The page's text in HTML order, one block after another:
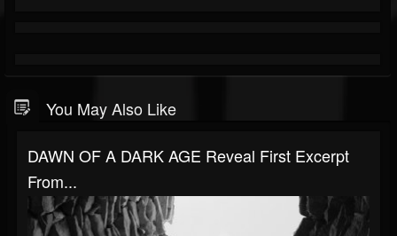
You May Also Like
DAWN OF A DARK AGE Reveal First Excerpt
From...